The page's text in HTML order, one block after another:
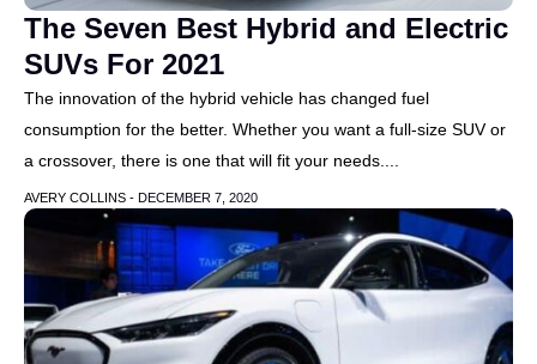
The Seven Best Hybrid and Electric
SUVs For 2021
The innovation of the hybrid vehicle has changed fuel
consumption for the better. Whether you want a full-size SUV or
a crossover, there is one that will fit your needs....
AVERY COLLINS - DECEMBER 7, 2020